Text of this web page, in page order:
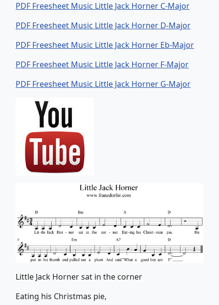
PDF Freesheet Music Little Jack Horner C-Major
PDF Freesheet Music Little Jack Horner D-Major
PDF Freesheet Music Little Jack Horner Eb-Major
PDF Freesheet Music Little Jack Horner F-Major
PDF Freesheet Music Little Jack Horner G-Major
Little Jack Horner sat in the corner
Eating his Christmas pie,